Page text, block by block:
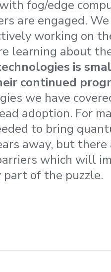
fog/edge
are engaged.
working on
learning about
is
continued
we have
adoption. For
to bring
away, but there
which will
of the puzzle.